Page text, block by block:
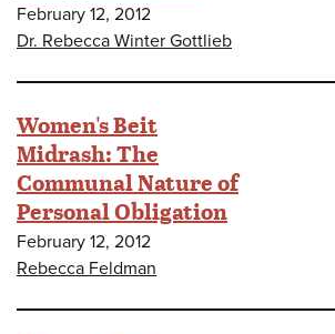
February 12, 2012
Dr. Rebecca Winter Gottlieb
Women's Beit
Midrash: The
Communal Nature of
Personal Obligation
February 12, 2012
Rebecca Feldman